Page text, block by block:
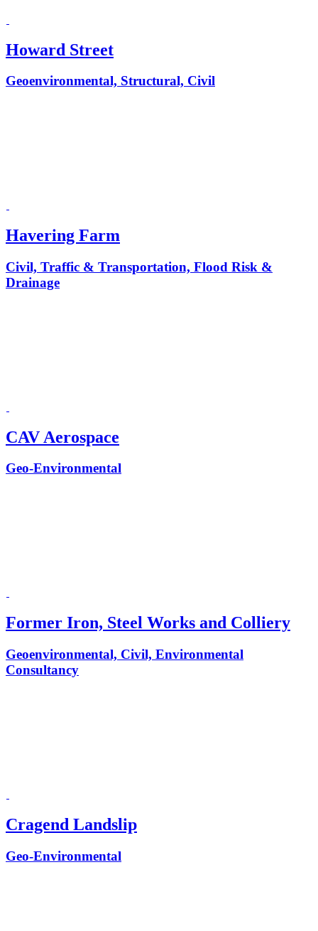
Howard Street
Geoenvironmental, Structural, Civil
Havering Farm
Civil, Traffic & Transportation, Flood Risk &
Drainage
CAV Aerospace
Geo-Environmental
Former Iron, Steel Works and Colliery
Geoenvironmental, Civil, Environmental
Consultancy
Cragend Landslip
Geo-Environmental